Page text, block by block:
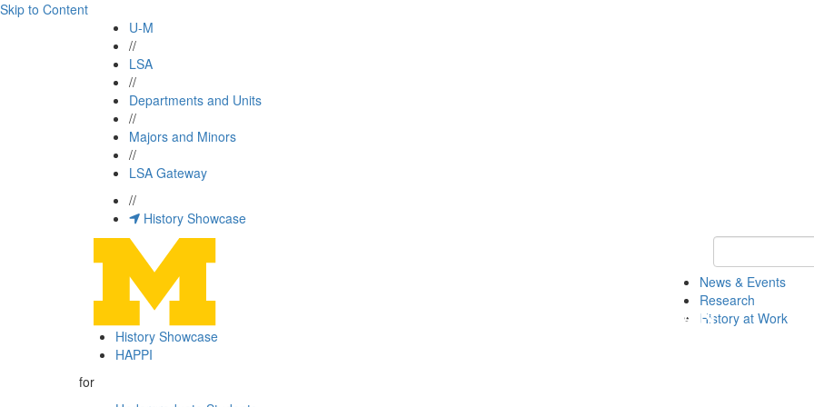
Skip to Content
U-M
//
LSA
//
Departments and Units
//
Majors and Minors
//
LSA Gateway
//
History Showcase
Keyword
News & Events
Research
History at Work
History Showcase
HAPPI
for